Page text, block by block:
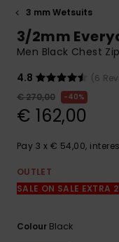
3 mm Wetsuits
3/2mm
Men Black Chest
4.8
(6
€ 270,00
40%
€ 162,00
Pay 3 x € 54,00,
OUTLET
SALE ON SALE EXTRA
Colour Black